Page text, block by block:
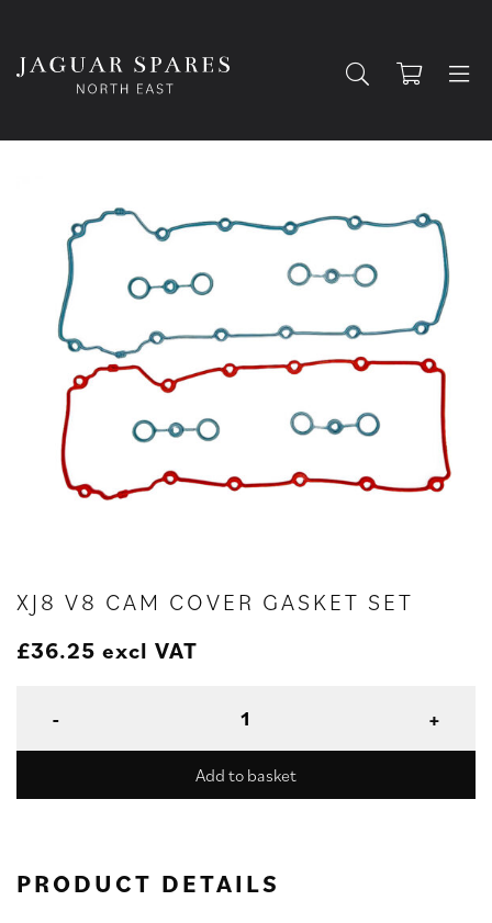
XJ8 V8 CAM COVER GASKET SET
£36.25 excl VAT
Add to basket
PRODUCT DETAILS